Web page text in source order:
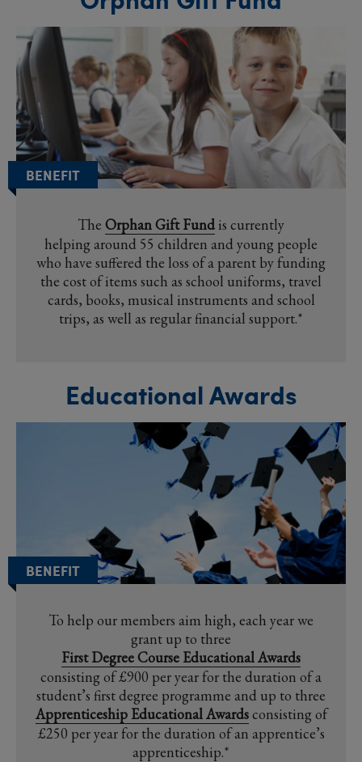
BENEFIT
The Orphan Gift Fundis currently
helping around 55 children and young people
who have suffered the loss of a parent by funding
the cost of items such as school uniforms, travel
cards, books, musical instruments and school
trips, as well as regular financial support.*
Educational Awards
BENEFIT
To help our members aim high, each year we
grant up to three
First Degree Course Educational Awards
consisting of £900 per year for the duration of a
student’s first degree programme and up to three
Apprenticeship Educational Awardsconsisting of
£250 per year for the duration of an apprentice’s
apprenticeship.*